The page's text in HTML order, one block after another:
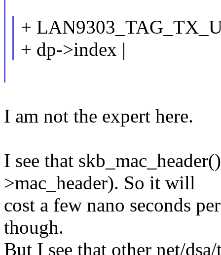
+
+ dp->index |
I am not the expert here.
I see that
>mac_header). So it will
cost a few nano seconds
though.
But I see that other net/